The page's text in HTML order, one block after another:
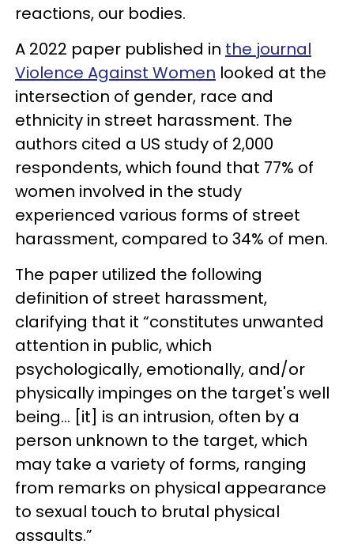
reactions, our bodies.
A 2022 paper published in the journal
Violence Against Women looked at the
intersection of gender, race and
ethnicity in street harassment. The
authors cited a US study of 2,000
respondents, which found that 77% of
women involved in the study
experienced various forms of street
harassment, compared to 34% of men.
The paper utilized the following
definition of street harassment,
clarifying that it “constitutes unwanted
attention in public, which
psychologically, emotionally, and/or
physically impinges on the target's well
being… [it] is an intrusion, often by a
person unknown to the target, which
may take a variety of forms, ranging
from remarks on physical appearance
to sexual touch to brutal physical
assaults.”